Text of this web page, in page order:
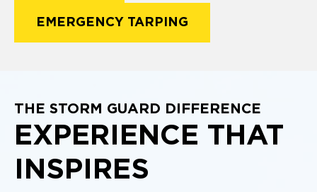
EMERGENCY TARPING
THE STORM GUARD DIFFERENCE
EXPERIENCE THAT
INSPIRES